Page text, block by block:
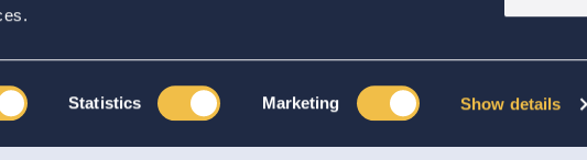
Statistics Marketing Show details